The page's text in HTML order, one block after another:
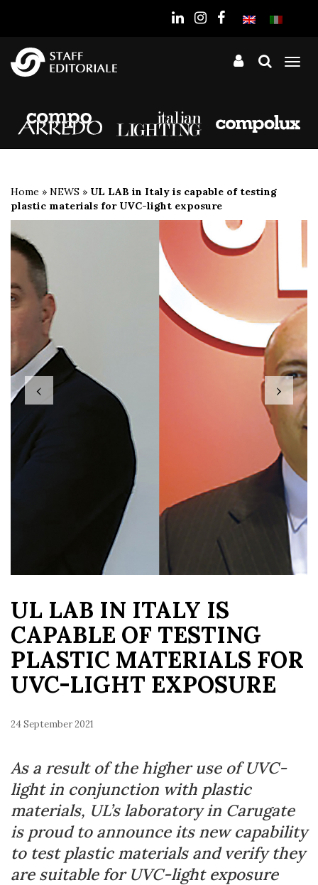
Home » NEWS » UL LAB in Italy is capable of testing
plastic materials for UVC-light exposure
‹ ›
UL LAB IN ITALY IS
CAPABLE OF TESTING
PLASTIC MATERIALS FOR
UVC-LIGHT EXPOSURE
24 September 2021
As a result of the higher use of UVC-
light in conjunction with plastic
materials, UL’s laboratory in Carugate
is proud to announce its new capability
to test plastic materials and verify they
are suitable for UVC-light exposure